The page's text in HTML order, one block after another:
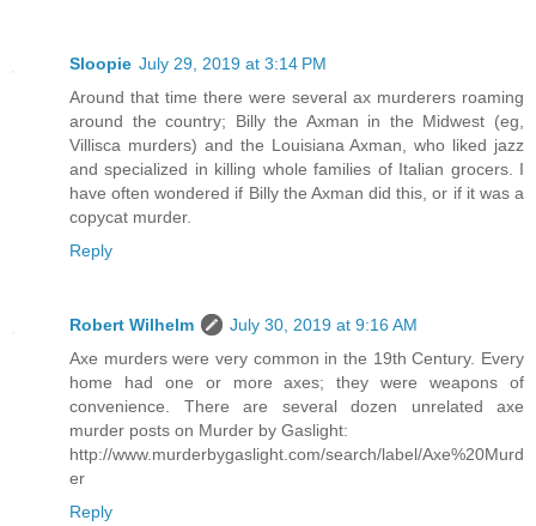
Sloopie July 29, 2019 at 3:14 PM
Around that time there were several ax murderers roaming
around the country; Billy the Axman in the Midwest (eg,
Villisca murders) and the Louisiana Axman, who liked jazz
and specialized in killing whole families of Italian grocers. I
have often wondered if Billy the Axman did this, or if it was a
copycat murder.
Reply
Robert Wilhelm
July 30, 2019 at 9:16 AM
Axe murders were very common in the 19th Century. Every
home had one or more axes; they were weapons of
convenience. There are several dozen unrelated axe
murder posts on Murder by Gaslight:
http://www.murderbygaslight.com/search/label/Axe%20Murd
er
Reply